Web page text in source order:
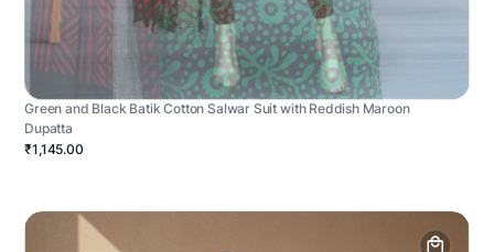
Green and Black Batik Cotton Salwar Suit with Reddish Maroon
Dupatta
₹1,145.00